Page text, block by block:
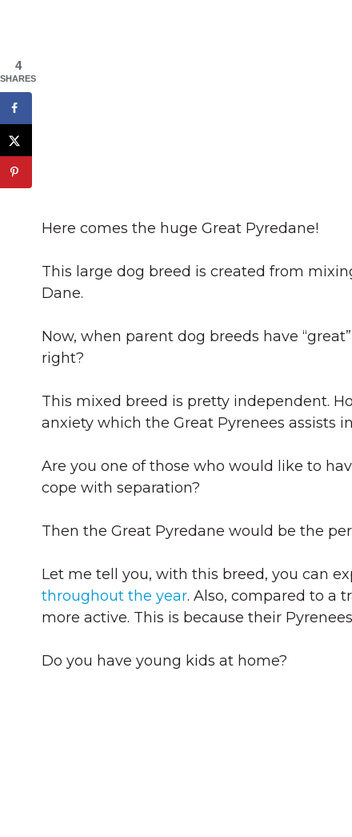
Here comes the huge Great Pyredane!
This large dog breed is created from
Dane.
Now, when parent dog breeds have
right?
This mixed breed is pretty independent.
anxiety which the Great Pyrenees assists
Are you one of those who would like to
cope with separation?
Then the Great Pyredane would be the
Let me tell you, with this breed, you can
throughout the year. Also, compared to a
more active. This is because their
Do you have young kids at home?
4
SHARES